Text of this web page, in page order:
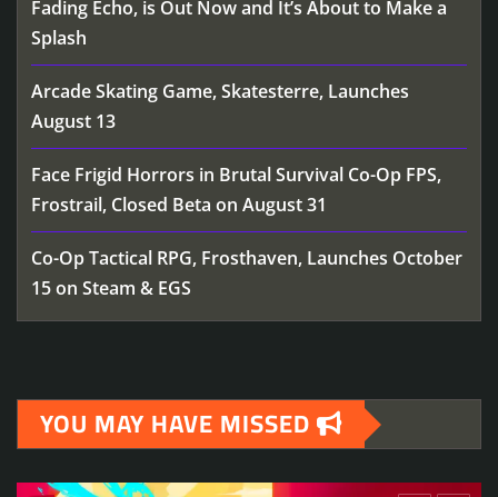
Fading Echo, is Out Now and It’s About to Make a
Splash
Arcade Skating Game, Skatesterre, Launches
August 13
Face Frigid Horrors in Brutal Survival Co-Op FPS,
Frostrail, Closed Beta on August 31
Co-Op Tactical RPG, Frosthaven, Launches October
15 on Steam & EGS
YOU MAY HAVE MISSED